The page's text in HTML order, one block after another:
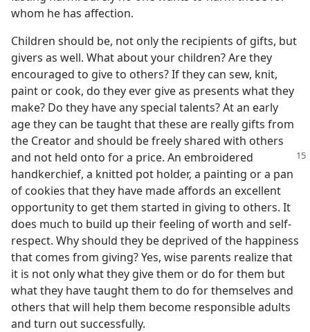
whom he has affection.
Children should be, not only the recipients of gifts, but
givers as well. What about your children? Are they
encouraged to give to others? If they can sew, knit,
paint or cook, do they ever give as presents what they
make? Do they have any special talents? At an early
age they can be taught that these are really gifts from
the Creator and should be freely shared with others
and not held onto for a price. An embroidered
handkerchief, a knitted pot holder, a painting or a pan
of cookies that they have made affords an excellent
opportunity to get them started in giving to others. It
does much to build up their feeling of worth and self-
respect. Why should they be deprived of the happiness
that comes from giving? Yes, wise parents realize that
it is not only what they give them or do for them but
what they have taught them to do for themselves and
others that will help them become responsible adults
and turn out successfully.